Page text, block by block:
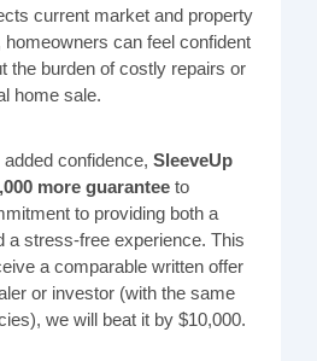
current market and property
can feel confident
the burden of costly repairs or
home sale.
confidence, SleeveUp
more guarantee to
to providing both a
a stress-free experience. This
a comparable written offer
or investor (with the same
we will beat it by $10,000.